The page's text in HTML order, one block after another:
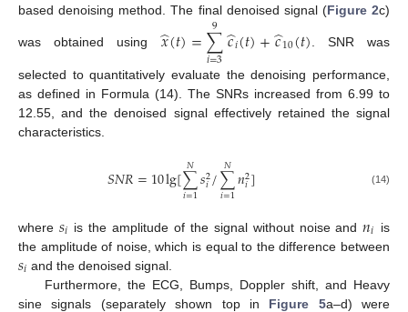
based denoising method. The final denoised signal (Figure 2c)
was obtained using𝑥
̂(𝑡)=∑
𝑖=3
9 𝑐
̂𝑖(𝑡)+𝑐
̂10(𝑡) . SNR was
selected to quantitatively evaluate the denoising performance,
as defined in Formula (14). The SNRs increased from 6.99 to
12.55, and the denoised signal effectively retained the signal
characteristics.
𝑆𝑁𝑅=10lg[∑
𝑖=1
𝑁𝑠2
𝑖/∑
𝑖=1
𝑁𝑛2
𝑖] (14)
where 𝑠𝑖 is the amplitude of the signal without noise and𝑛𝑖 is
the amplitude of noise, which is equal to the difference between
𝑠𝑖 and the denoised signal.
Furthermore, the ECG, Bumps, Doppler shift, and Heavy
sine signals (separately shown top in Figure 5a–d) were
11. May
12. May
13. May
14. May
15. May
16. May
17. May
18. May
19. May
21. May
22. May
23. May
24. May
25. May
26. May
27. May
28. May
29. May
31. May
1. Jun
2. Jun
3. Jun
4. Jun
5. Jun
6. Jun
7. Jun
8. Jun
10. Jun
11. Jun
12. Jun
13. Jun
14. Jun
15. Jun
16. Jun
17. Jun
18. Jun
20. Jun
21. Jun
22. Jun
23. Jun
24. Jun
25. Jun
26. Jun
27. Jun
28. Jun
30. Jun
1. Jul
2. Jul
3. Jul
4. Jul
5. Jul
6. Jul
7. Jul
8. Jul
10. Jul
11. Jul
12. Jul
13. Jul
14. Jul
15. Jul
16. Jul
17. Jul
18. Jul
20. Jul
21. Jul
22. Jul
23. Jul
24. Jul
25. Jul
26. Jul
27. Jul
28. Jul
30. Jul
31. Jul
1. Aug
2. Aug
3. Aug
4. Aug
5. Aug
6. Aug
7. Aug